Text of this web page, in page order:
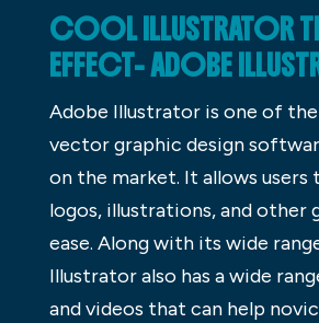
COOL ILLUSTRATOR
EFFECT- ADOBE
Adobe Illustrator is one of
vector graphic design
on the market. It allows users
logos, illustrations, and other
ease. Along with its wide
Illustrator also has a wide
and videos that can help